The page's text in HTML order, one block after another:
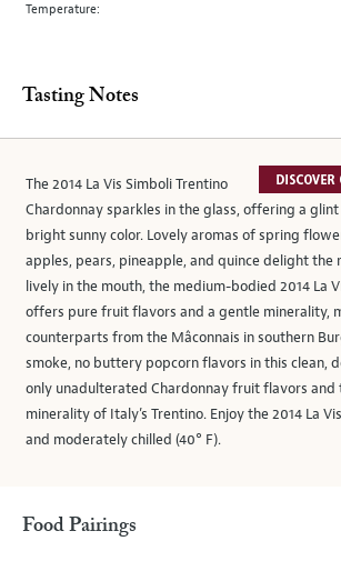
Temperature:
Tasting Notes
The 2014 La Vis Simboli Trentino
Chardonnay sparkles in the glass, offering a glint
bright sunny color. Lovely aromas of spring
apples, pears, pineapple, and quince delight the
lively in the mouth, the medium-bodied 2014 La
offers pure fruit flavors and a gentle minerality,
counterparts from the Mâconnais in southern
smoke, no buttery popcorn flavors in this clean,
only unadulterated Chardonnay fruit flavors and
minerality of Italy’s Trentino. Enjoy the 2014 La
and moderately chilled (40° F).
Food Pairings